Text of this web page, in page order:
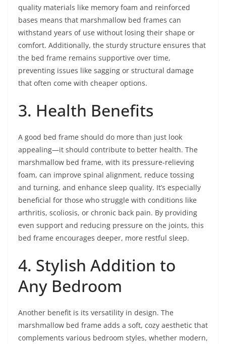
quality materials like memory foam and reinforced
bases means that marshmallow bed frames can
withstand years of use without losing their shape or
comfort. Additionally, the sturdy structure ensures that
the bed frame remains supportive over time,
preventing issues like sagging or structural damage
that often come with cheaper options.
3. Health Benefits
A good bed frame should do more than just look
appealing—it should contribute to better health. The
marshmallow bed frame, with its pressure-relieving
foam, can improve spinal alignment, reduce tossing
and turning, and enhance sleep quality. It’s especially
beneficial for those who struggle with conditions like
arthritis, scoliosis, or chronic back pain. By providing
even support and reducing pressure on the joints, this
bed frame encourages deeper, more restful sleep.
4. Stylish Addition to
Any Bedroom
Another benefit is its versatility in design. The
marshmallow bed frame adds a soft, cozy aesthetic that
complements various bedroom styles, whether modern,